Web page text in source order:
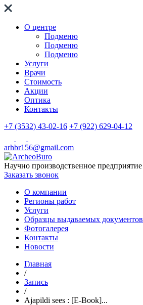
О центре
Подменю
Подменю
Подменю
Услуги
Врачи
Стоимость
Акции
Оптика
Контакты
+7 (3532) 43-02-16 +7 (922) 629-04-12
arhbr156@gmail.com
Научно производственное предприятие
Заказать звонок
О компании
Регионы работ
Услуги
Образцы выдаваемых документов
Фотогалерея
Контакты
Новости
Главная
/
Запись
/
Ajapildi sees : [E-Book]...